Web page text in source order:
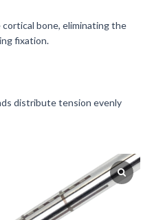
bone, eliminating the
fixation.
distribute tension evenly